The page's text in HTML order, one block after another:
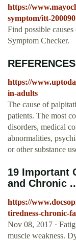
https://
symptom/itt-
Find possible
Symptom Checker.
https://
in-adults
The cause of
patients. The most
disorders, medical
abnormalities,
or other substance
19 Important
and Chronic
https://
tiredness-chronic-
Nov 08, 2017 ·
muscle weakness.